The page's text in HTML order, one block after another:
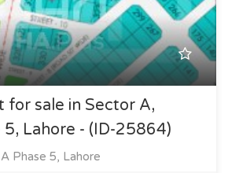
for sale in Sector A,
5, Lahore - (ID-25864)
Phase 5, Lahore